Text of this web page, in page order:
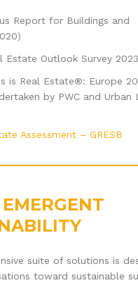
Report for Buildings and
Estate Outlook Survey 2023
is Real Estate®: Europe
by PWC and Urban
Assessment – GRESB
suite of solutions is
toward sustainable